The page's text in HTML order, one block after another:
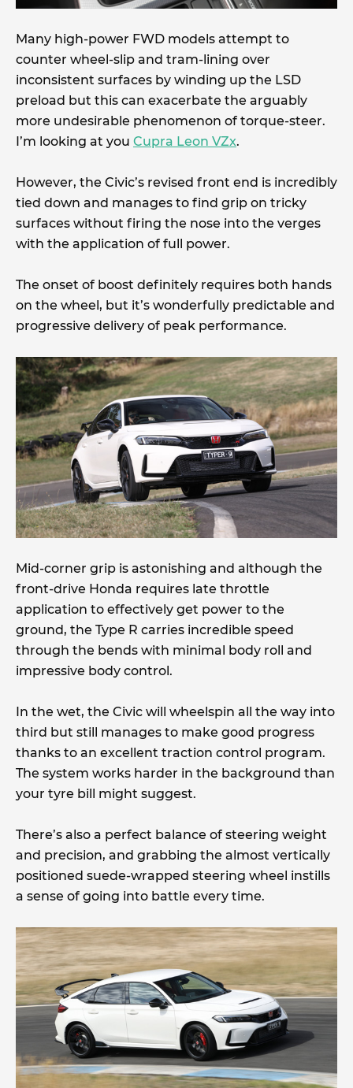
Many high-power FWD models attempt to
counter wheel-slip and tram-lining over
inconsistent surfaces by winding up the LSD
preload but this can exacerbate the arguably
more undesirable phenomenon of torque-steer.
I’m looking at you Cupra Leon VZx.
However, the Civic’s revised front end is incredibly
tied down and manages to find grip on tricky
surfaces without firing the nose into the verges
with the application of full power.
The onset of boost definitely requires both hands
on the wheel, but it’s wonderfully predictable and
progressive delivery of peak performance.
Mid-corner grip is astonishing and although the
front-drive Honda requires late throttle
application to effectively get power to the
ground, the Type R carries incredible speed
through the bends with minimal body roll and
impressive body control.
In the wet, the Civic will wheelspin all the way into
third but still manages to make good progress
thanks to an excellent traction control program.
The system works harder in the background than
your tyre bill might suggest.
There’s also a perfect balance of steering weight
and precision, and grabbing the almost vertically
positioned suede-wrapped steering wheel instills
a sense of going into battle every time.